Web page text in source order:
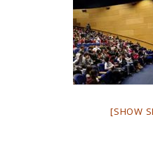
[SHOW